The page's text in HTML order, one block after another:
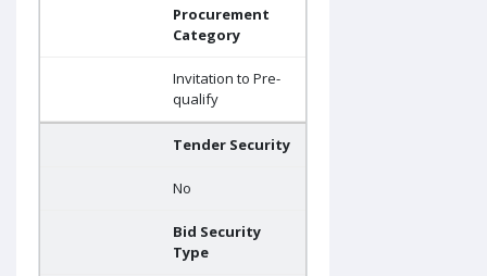
Procurement
Category
Invitation to Pre-
qualify
Tender Security
No
Bid Security
Type